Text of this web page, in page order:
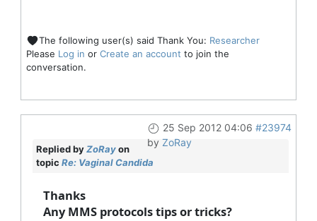
The following user(s) said Thank You: Researcher
Please Log in or Create an account to join the
conversation.
25 Sep 2012 04:06 #23974
by ZoRay
Replied byZoRayon
topic Re: Vaginal Candida
Thanks
Any MMS protocols tips or tricks?